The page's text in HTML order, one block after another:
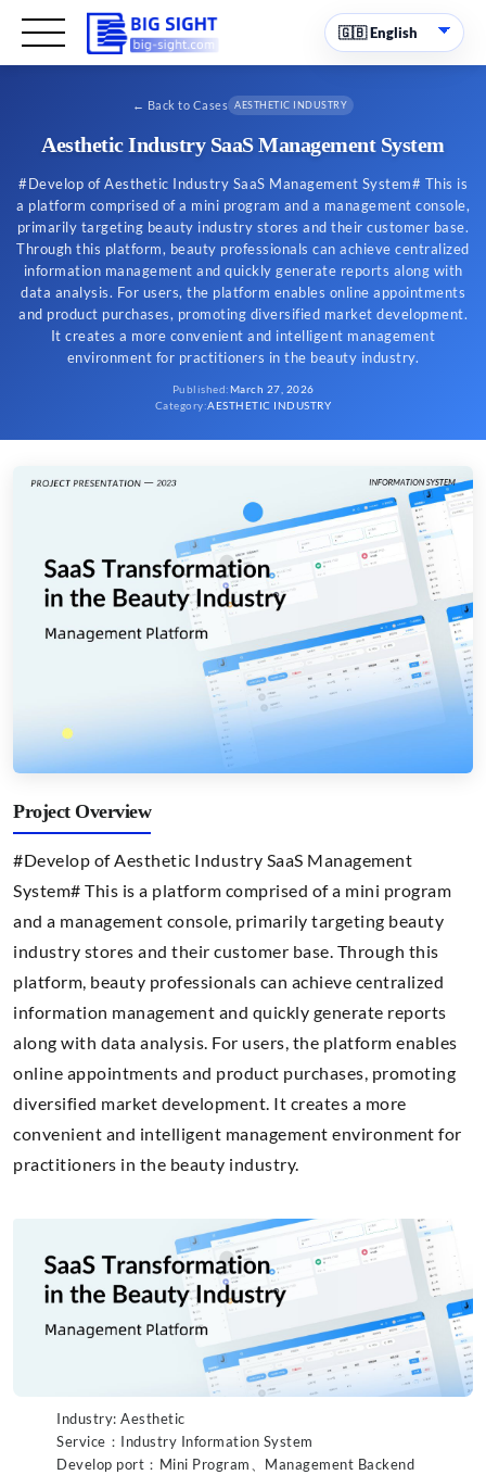
← Back to Cases AESTHETIC INDUSTRY
Aesthetic Industry SaaS Management System
#Develop of Aesthetic Industry SaaS Management System# This is
a platform comprised of a mini program and a management console,
primarily targeting beauty industry stores and their customer base.
Through this platform, beauty professionals can achieve centralized
information management and quickly generate reports along with
data analysis. For users, the platform enables online appointments
and product purchases, promoting diversified market development.
It creates a more convenient and intelligent management
environment for practitioners in the beauty industry.
Published:March 27, 2026
Category:AESTHETIC INDUSTRY
Project Overview
#Develop of Aesthetic Industry SaaS Management
System# This is a platform comprised of a mini program
and a management console, primarily targeting beauty
industry stores and their customer base. Through this
platform, beauty professionals can achieve centralized
information management and quickly generate reports
along with data analysis. For users, the platform enables
online appointments and product purchases, promoting
diversified market development. It creates a more
convenient and intelligent management environment for
practitioners in the beauty industry.
Industry: Aesthetic
Service：Industry Information System
Develop port：Mini Program、Management Backend